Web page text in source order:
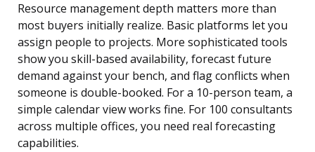
Resource management depth matters more than
most buyers initially realize. Basic platforms let you
assign people to projects. More sophisticated tools
show you skill-based availability, forecast future
demand against your bench, and flag conflicts when
someone is double-booked. For a 10-person team, a
simple calendar view works fine. For 100 consultants
across multiple offices, you need real forecasting
capabilities.